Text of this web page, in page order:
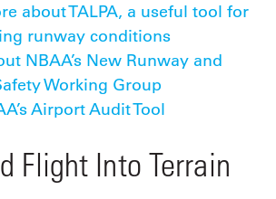
about TALPA, a useful tool for
runway conditions
NBAA’s New Runway and
Working Group
Airport Audit Tool
Flight Into Terrain